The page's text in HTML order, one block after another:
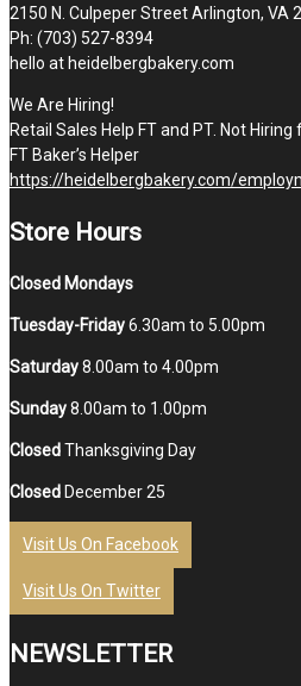
2150 N. Culpeper Street Arlington, VA
Ph: (703) 527-8394
hello at heidelbergbakery.com
We Are Hiring!
Retail Sales Help FT and PT. Not
FT Baker’s Helper
https://heidelbergbakery.com/
Store Hours
Closed Mondays
Tuesday-Friday6.30am to 5.00pm
Saturday8.00am to 4.00pm
Sunday8.00am to 1.00pm
ClosedThanksgiving Day
Closed December 25
Visit Us On Facebook
Visit Us On Twitter
NEWSLETTER